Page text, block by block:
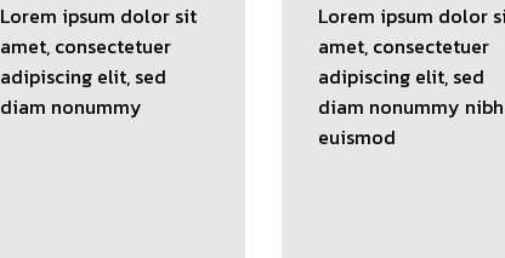
Lorem ipsum dolor sit
amet, consectetuer
adipiscing elit, sed
diam nonummy
Lorem ipsum dolor
amet, consectetuer
adipiscing elit, sed
diam nonummy nibh
euismod